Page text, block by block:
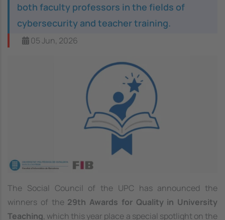
both faculty professors in the fields of
cybersecurity and teacher training.
05 Jun, 2026
The Social Council of the UPC has announced the
winners of the 29th Awards for Quality in University
Teaching, which this year place a special spotlight on the